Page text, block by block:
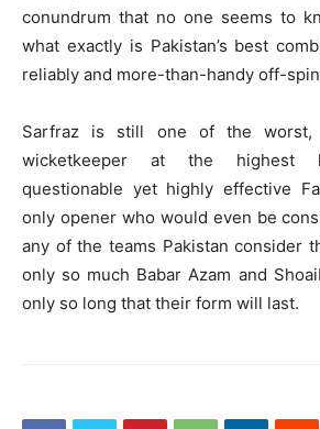
conundrum that no one seems to
what exactly is Pakistan’s best
reliably and more-than-handy off-
Sarfraz is still one of the
wicketkeeper at the highest
questionable yet highly effective
only opener who would even be
any of the teams Pakistan consider
only so much Babar Azam and
only so long that their form will last.